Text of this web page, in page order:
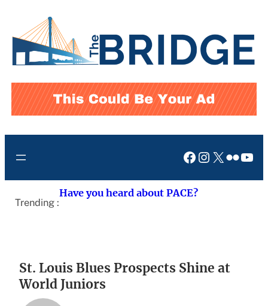
content
Facebook
Instagram
X Flickr
Trending :
Have you heard about PACE?
St. Louis Blues Prospects Shine at
World Juniors